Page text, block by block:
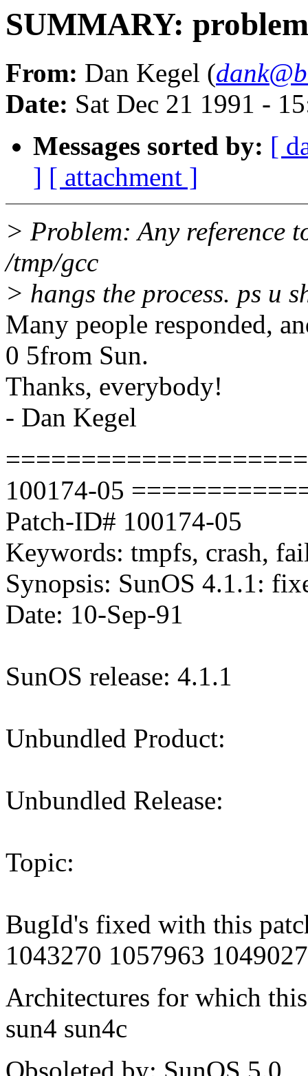
SUMMARY:
From: Dan Kegel (
Date: Sat Dec 21 1991 -
Messages sorted by: [
] [ attachment ]
> Problem: Any reference
/tmp/gcc
> hangs the process. ps u
Many people responded,
0 5from Sun.
Thanks, everybody!
- Dan Kegel
100174-05
Patch-ID# 100174-05
Keywords: tmpfs, crash,
Synopsis: SunOS 4.1.1:
Date: 10-Sep-91
SunOS release: 4.1.1
Unbundled Product:
Unbundled Release:
Topic:
BugId's fixed with this
1043270 1057963
Architectures for which
sun4 sun4c